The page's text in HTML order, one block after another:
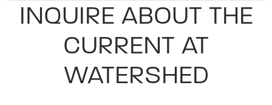
INQUIRE ABOUT THE
CURRENT AT
WATERSHED